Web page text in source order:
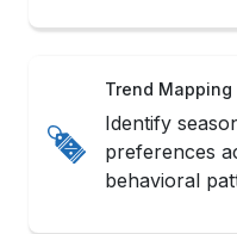
Trend Mapping
Identify
preferences
behavioral